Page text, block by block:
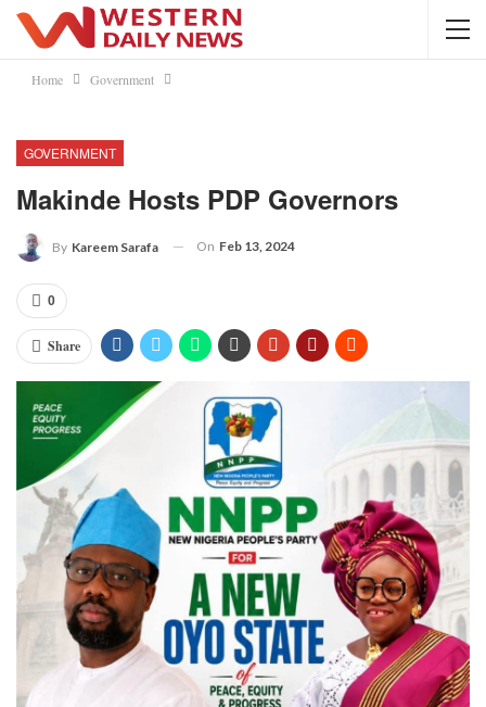
Home Government
GOVERNMENT
Makinde Hosts PDP Governors
By Kareem Sarafa On Feb 13, 2024
0
Share